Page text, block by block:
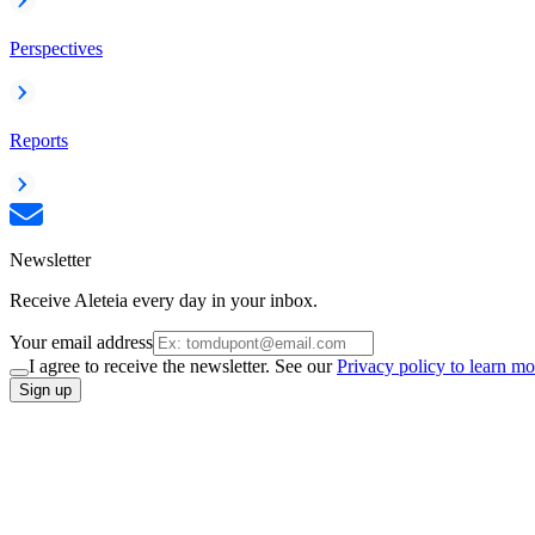
Perspectives
Reports
Newsletter
Receive Aleteia every day in your inbox.
Your email address
I agree to receive the newsletter. See ourPrivacy policy to learn
Sign up